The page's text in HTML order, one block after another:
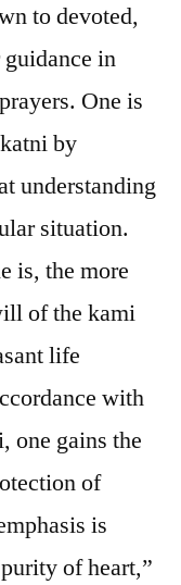
to devoted,
in
One is
by
understanding
situation.
is, the more
of the kami
life
with
one gains the
of
is
of heart,”